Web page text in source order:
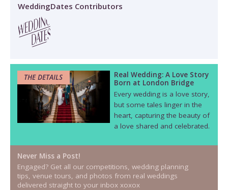
WeddingDates Contributors
THE DETAILS
Real Wedding: A Love Story
Born at London Bridge
Every wedding is a love story,
but some tales linger in the
heart, capturing the beauty of
a love shared and celebrated.
Never Miss a Post!
Engaged? Get all our competitions, wedding planning
tips, venue tours, and photos from real weddings
delivered straight to your inbox xoxox